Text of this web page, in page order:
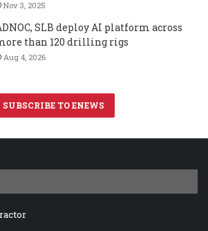
Nov 3, 2025
SLB deploy AI platform across
than 120 drilling rigs
Aug 4, 2026
SUBSCRIBE TO ENEWS